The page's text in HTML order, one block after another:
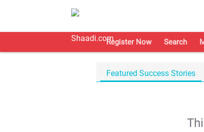
Register Now Search
Featured Success Stories